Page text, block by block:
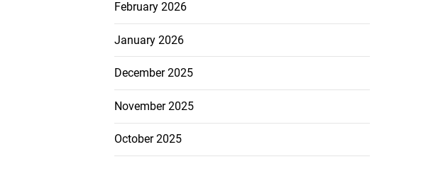
February 2026
January 2026
December 2025
November 2025
October 2025